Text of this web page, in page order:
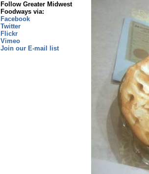
Follow Greater Midwest
Foodways via:
Facebook
Twitter
Flickr
Vimeo
Join our E-mail list